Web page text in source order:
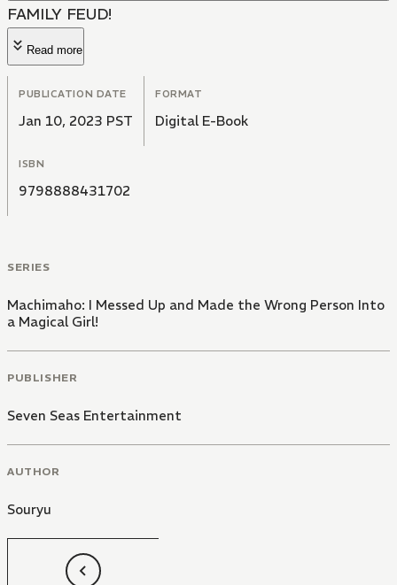
FAMILY FEUD!
Read more
PUBLICATION DATE
Jan 10, 2023 PST
FORMAT
Digital E-Book
ISBN
9798888431702
SERIES
Machimaho: I Messed Up and Made the Wrong Person Into
a Magical Girl!
PUBLISHER
Seven Seas Entertainment
AUTHOR
Souryu